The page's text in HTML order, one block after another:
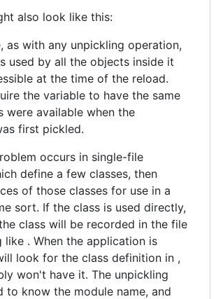
also look like this:
as with any unpickling operation,
used by all the objects inside it
at the time of the reload.
the variable to have the same
were available when the
first pickled.
occurs in single-file
define a few classes, then
of those classes for use in a
sort. If the class is used directly,
class will be recorded in the file
like . When the application is
look for the class definition in ,
won't have it. The unpickling
to know the module name, and